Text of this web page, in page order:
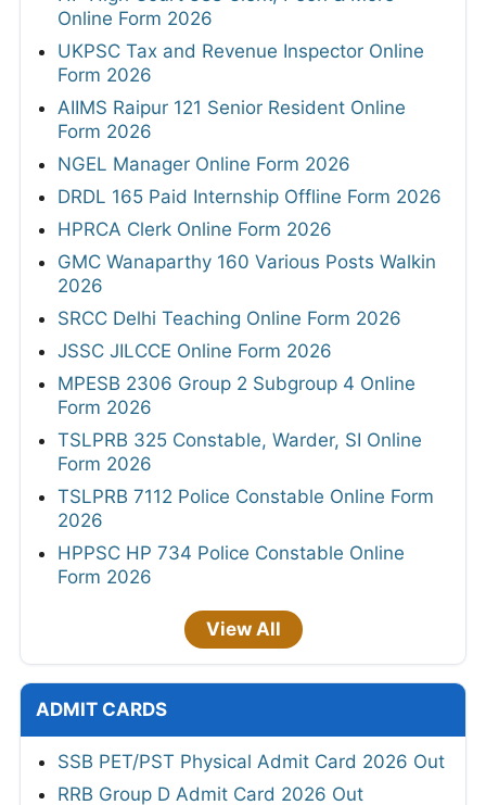
Online Form 2026
UKPSC Tax and Revenue Inspector Online
Form 2026
AIIMS Raipur 121 Senior Resident Online
Form 2026
NGEL Manager Online Form 2026
DRDL 165 Paid Internship Offline Form 2026
HPRCA Clerk Online Form 2026
GMC Wanaparthy 160 Various Posts Walkin
2026
SRCC Delhi Teaching Online Form 2026
JSSC JILCCE Online Form 2026
MPESB 2306 Group 2 Subgroup 4 Online
Form 2026
TSLPRB 325 Constable, Warder, SI Online
Form 2026
TSLPRB 7112 Police Constable Online Form
2026
HPPSC HP 734 Police Constable Online
Form 2026
View All
ADMIT CARDS
SSB PET/PST Physical Admit Card 2026 Out
RRB Group D Admit Card 2026 Out